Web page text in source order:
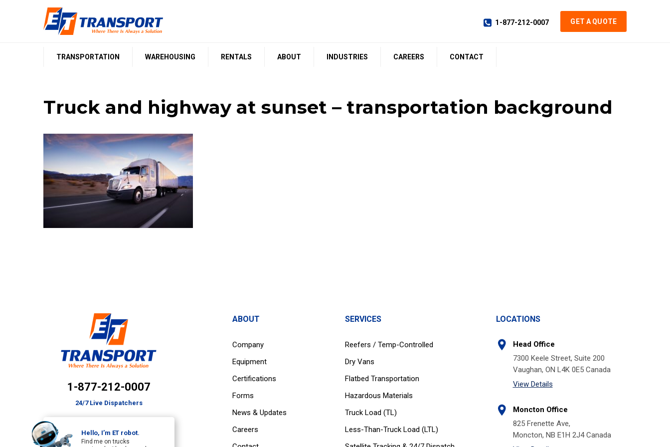
1-877-212-0007 GET A QUOTE
TRANSPORTATION WAREHOUSING RENTALS ABOUT INDUSTRIES CAREERS CONTACT
Truck and highway at sunset – transportation background
1-877-212-0007
24/7 Live Dispatchers
Hello, I’m ET robot.
Find me on trucks
ABOUT
Company
Equipment
Certifications
Forms
News & Updates
Careers
SERVICES
Reefers / Temp-Controlled
Dry Vans
Flatbed Transportation
Hazardous Materials
Truck Load (TL)
Less-Than-Truck Load (LTL)
LOCATIONS
Head Office
7300 Keele Street, Suite 200
Vaughan, ON L4K 0E5 Canada
View Details
Moncton Office
825 Frenette Ave,
Moncton, NB E1H 2J4 Canada